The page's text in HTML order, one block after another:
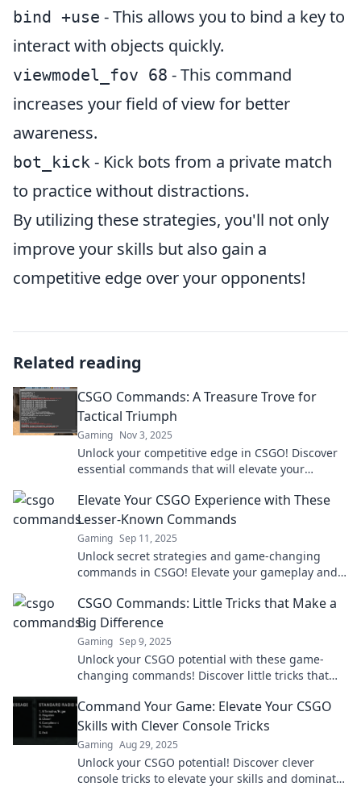
bind +use - This allows you to bind a key to
interact with objects quickly.
viewmodel_fov 68 - This command
increases your field of view for better
awareness.
bot_kick - Kick bots from a private match
to practice without distractions.
By utilizing these strategies, you'll not only
improve your skills but also gain a
competitive edge over your opponents!
Related reading
CSGO Commands: A Treasure Trove for
Tactical Triumph
Gaming Nov 3, 2025
Unlock your competitive edge in CSGO! Discover
essential commands that will elevate your
Elevate Your CSGO Experience with These
Lesser-Known Commands
Gaming Sep 11, 2025
Unlock secret strategies and game-changing
commands in CSGO! Elevate your gameplay and
CSGO Commands: Little Tricks that Make a
Big Difference
Gaming Sep 9, 2025
Unlock your CSGO potential with these game-
changing commands! Discover little tricks that
experience.
Command Your Game: Elevate Your CSGO
Skills with Clever Console Tricks
Gaming Aug 29, 2025
Unlock your CSGO potential! Discover clever
console tricks to elevate your skills and dominate